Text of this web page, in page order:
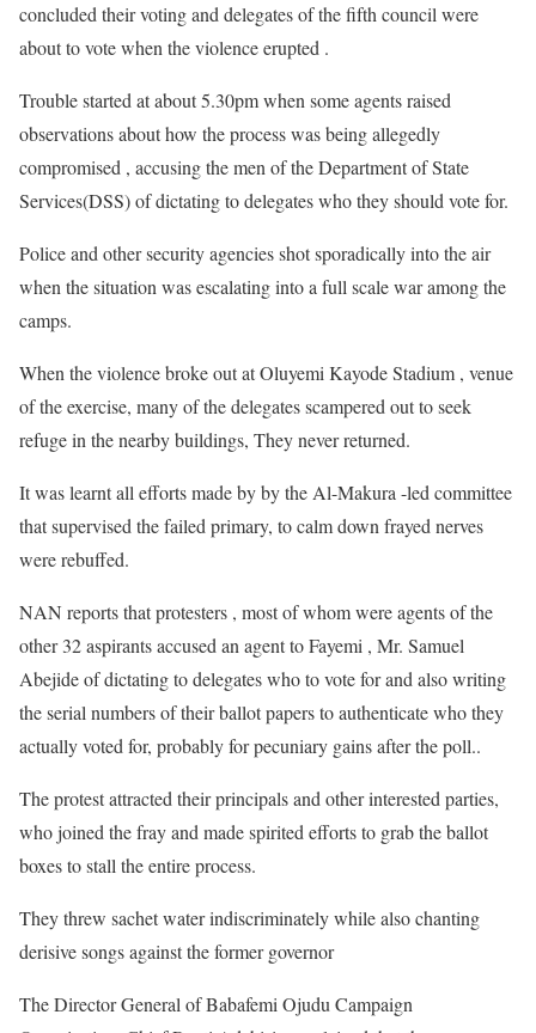
concluded their voting and delegates of the fifth council were
about to vote when the violence erupted .
Trouble started at about 5.30pm when some agents raised
observations about how the process was being allegedly
compromised , accusing the men of the Department of State
Services(DSS) of dictating to delegates who they should vote for.
Police and other security agencies shot sporadically into the air
when the situation was escalating into a full scale war among the
camps.
When the violence broke out at Oluyemi Kayode Stadium , venue
of the exercise, many of the delegates scampered out to seek
refuge in the nearby buildings, They never returned.
It was learnt all efforts made by by the Al-Makura -led committee
that supervised the failed primary, to calm down frayed nerves
were rebuffed.
NAN reports that protesters , most of whom were agents of the
other 32 aspirants accused an agent to Fayemi , Mr. Samuel
Abejide of dictating to delegates who to vote for and also writing
the serial numbers of their ballot papers to authenticate who they
actually voted for, probably for pecuniary gains after the poll..
The protest attracted their principals and other interested parties,
who joined the fray and made spirited efforts to grab the ballot
boxes to stall the entire process.
They threw sachet water indiscriminately while also chanting
derisive songs against the former governor
The Director General of Babafemi Ojudu Campaign